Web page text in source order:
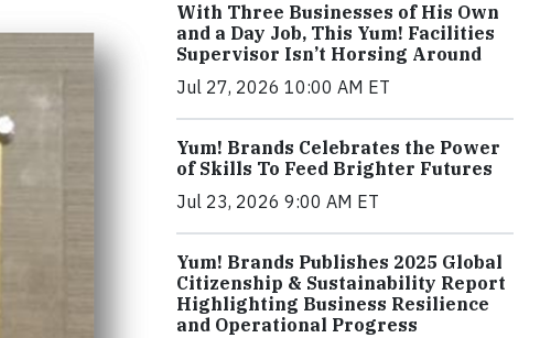
With Three Businesses of His Own
and a Day Job, This Yum! Facilities
Supervisor Isn’t Horsing Around
Jul 27, 2026 10:00 AM ET
Yum! Brands Celebrates the Power
of Skills To Feed Brighter Futures
Jul 23, 2026 9:00 AM ET
Yum! Brands Publishes 2025 Global
Citizenship & Sustainability Report
Highlighting Business Resilience
and Operational Progress